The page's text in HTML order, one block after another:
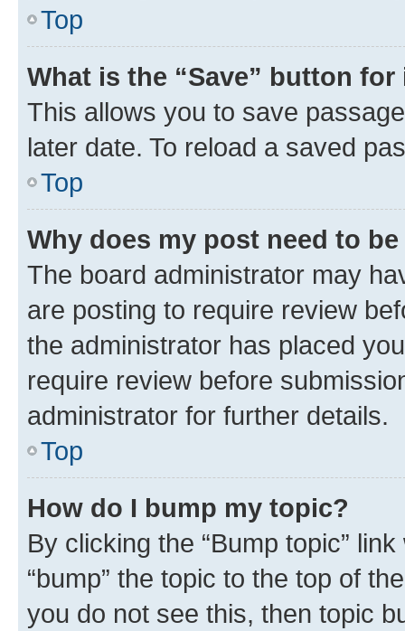
Top
What is the “Save” button
This allows you to save
later date. To reload a saved
Top
Why does my post need to
The board administrator may
are posting to require review
the administrator has placed
require review before
administrator for further details.
Top
How do I bump my topic?
By clicking the “Bump topic”
“bump” the topic to the top of
you do not see this, then topic